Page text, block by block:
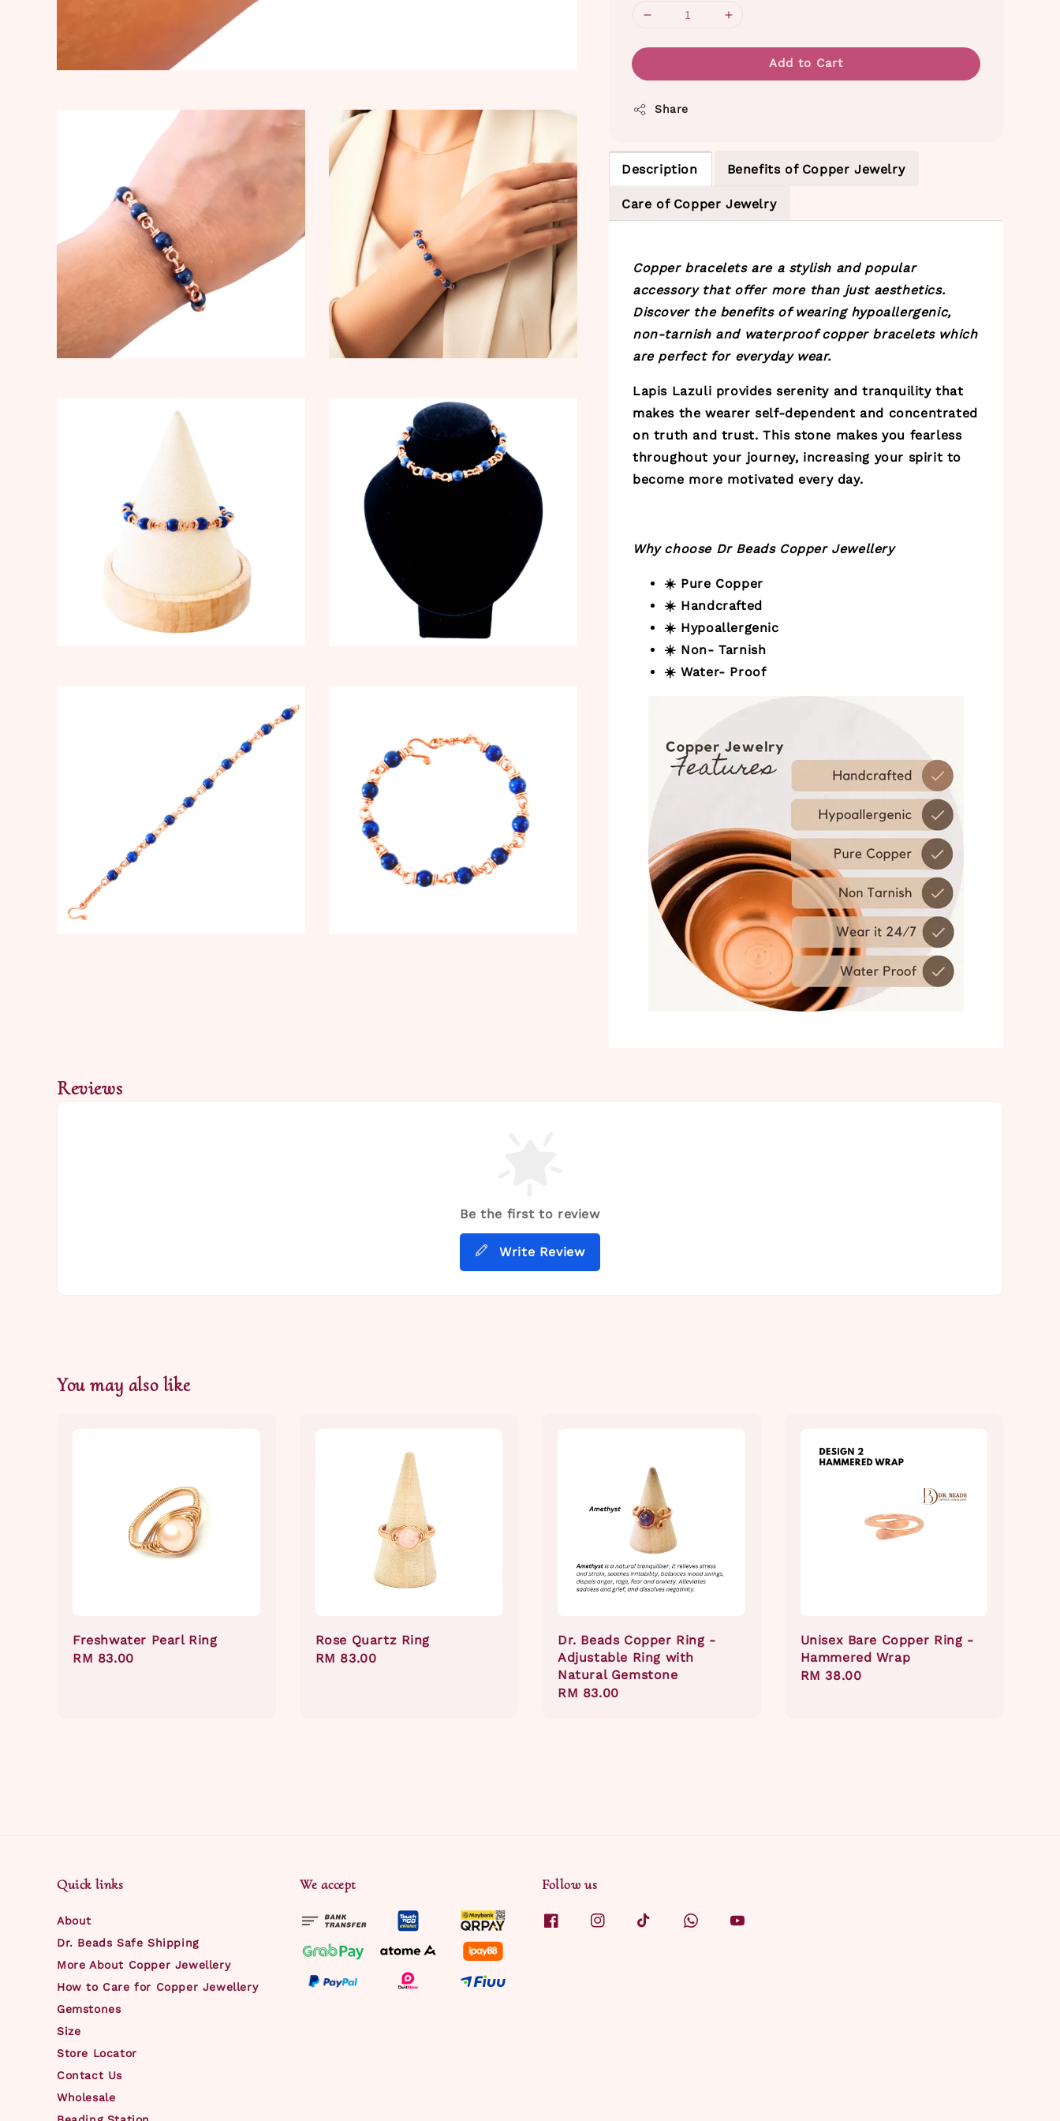
Add to Cart
Share
Description Benefits of Copper Jewelry
Care of Copper Jewelry
Copper bracelets are a stylish and popular
accessory that offer more than just aesthetics.
Discover the benefits of wearing hypoallergenic,
non-tarnish and waterproof copper bracelets which
are perfect for everyday wear.
Lapis Lazuli provides serenity and tranquility that
makes the wearer self-dependent and concentrated
on truth and trust. This stone makes you fearless
throughout your journey, increasing your spirit to
become more motivated every day.
Why choose Dr Beads Copper Jewellery
☀️ Pure Copper
☀️ Handcrafted
☀️ Hypoallergenic
☀️ Non- Tarnish
☀️ Water- Proof
Reviews
Be the first to review
Write Review
You may also like
Freshwater Pearl Ring
Regular
RM 83.00
Rose Quartz Ring
Regular
RM 83.00
Dr. Beads Copper Ring -
Adjustable Ring with
Natural Gemstone
Regular
RM 83.00
Unisex Bare Copper Ring -
Hammered Wrap
Regular
RM 38.00
Quick links
About
Dr. Beads Safe Shipping
More About Copper Jewellery
How to Care for Copper Jewellery
Gemstones
Size
Store Locator
Contact Us
Wholesale
We accept Follow us